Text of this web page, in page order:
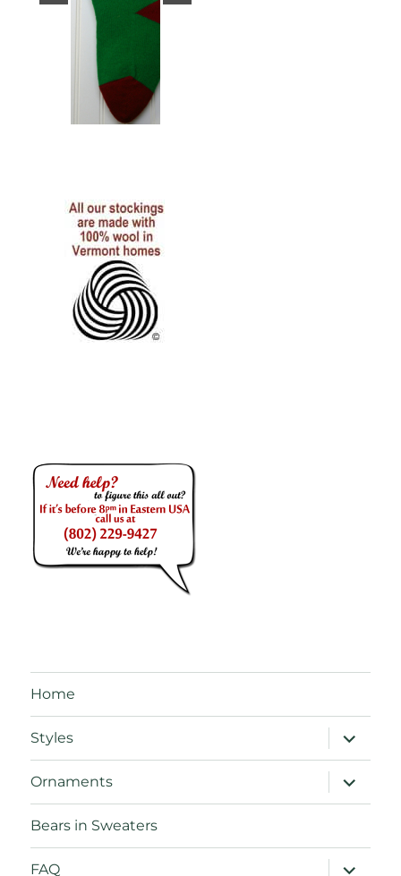
Home
Styles
expand
child
menu
Ornaments
expand
child
menu
Bears in Sweaters
FAQ
expand